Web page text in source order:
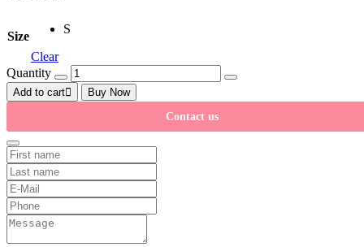
Size
S
Clear
Quantity
Add to cart
Buy Now
Contact us